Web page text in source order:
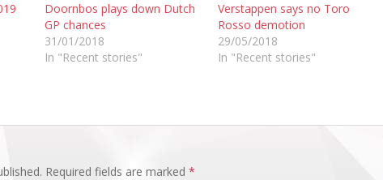
Doornbos plays down Dutch
GP chances
31/01/2018
In "Recent stories"
Verstappen says no Toro
Rosso demotion
29/05/2018
In "Recent stories"
Required fields are marked *